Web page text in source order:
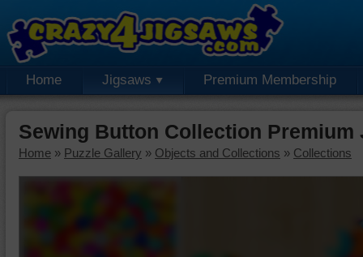
Home Jigsaws Premium Membership
Sewing Button Collection Premium
Home » Puzzle Gallery » Objects and Collections » Collections